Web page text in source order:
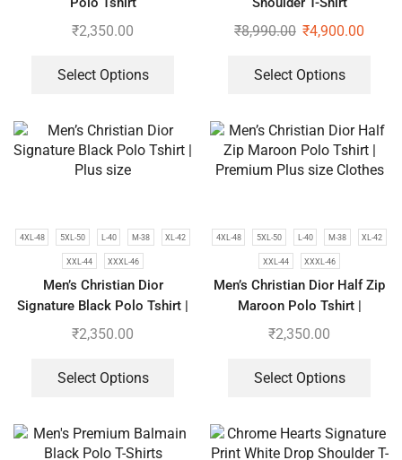
₹2,350.00
Select Options
₹8,990.00 ₹4,900.00
Select Options
4XL-48 5XL-50 L-40 M-38 XL-42
XXL-44 XXXL-46
Men’s Christian Dior
Signature Black Polo Tshirt |
Plus size
₹2,350.00
Select Options
4XL-48 5XL-50 L-40 M-38 XL-42
XXL-44 XXXL-46
Men’s Christian Dior Half Zip
Maroon Polo Tshirt |
Premium Plus size Clothes
₹2,350.00
Select Options